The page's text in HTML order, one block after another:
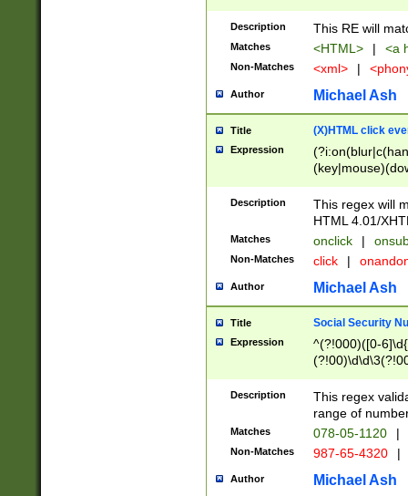
Description This RE will
Matches <HTML> | <a
Non-Matches <xml> |
Author Michael Ash
Title (X)HTML click
Expression
Description
This regex will
HTML 4.01/
Matches onclick |
Non-Matches click |
Author Michael Ash
Title Social Security
Expression
^(?!000)([0-
Description
This regex
range of
Matches 078-05-1120 |
Non-Matches 987-65-4320 |
Author Michael Ash